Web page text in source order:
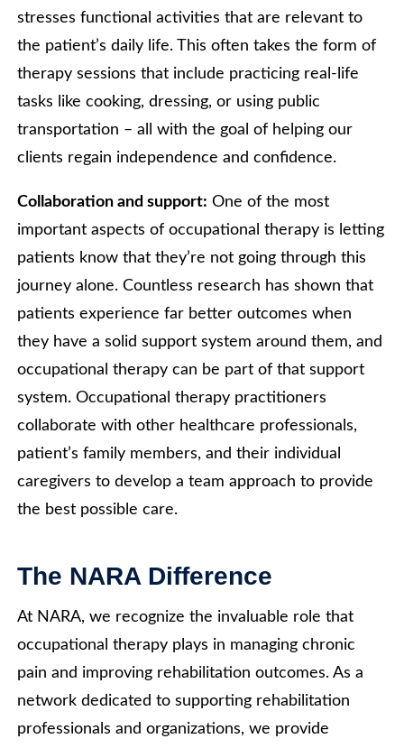
stresses functional activities that are relevant to
the patient’s daily life. This often takes the form of
therapy sessions that include practicing real-life
tasks like cooking, dressing, or using public
transportation – all with the goal of helping our
clients regain independence and confidence.
Collaboration and support: One of the most
important aspects of occupational therapy is letting
patients know that they’re not going through this
journey alone. Countless research has shown that
patients experience far better outcomes when
they have a solid support system around them, and
occupational therapy can be part of that support
system. Occupational therapy practitioners
collaborate with other healthcare professionals,
patient’s family members, and their individual
caregivers to develop a team approach to provide
the best possible care.
The NARA Difference
At NARA, we recognize the invaluable role that
occupational therapy plays in managing chronic
pain and improving rehabilitation outcomes. As a
network dedicated to supporting rehabilitation
professionals and organizations, we provide